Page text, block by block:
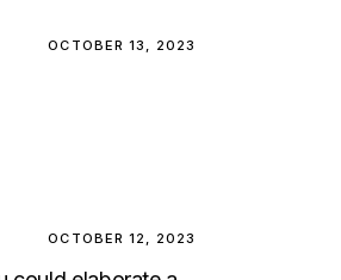
OCTOBER 13, 2023
OCTOBER 12, 2023